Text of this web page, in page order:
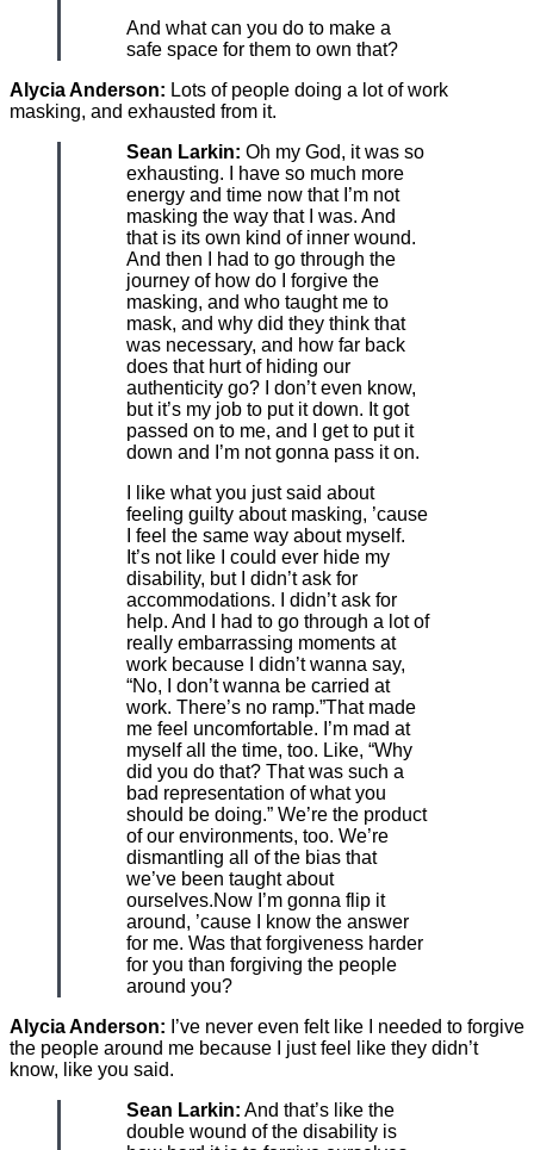
And what can you do to make a
safe space for them to own that?
Alycia Anderson: Lots of people doing a lot of work
masking, and exhausted from it.
Sean Larkin: Oh my God, it was so
exhausting. I have so much more
energy and time now that I’m not
masking the way that I was. And
that is its own kind of inner wound.
And then I had to go through the
journey of how do I forgive the
masking, and who taught me to
mask, and why did they think that
was necessary, and how far back
does that hurt of hiding our
authenticity go? I don’t even know,
but it’s my job to put it down. It got
passed on to me, and I get to put it
down and I’m not gonna pass it on.
I like what you just said about
feeling guilty about masking, ’cause
I feel the same way about myself.
It’s not like I could ever hide my
disability, but I didn’t ask for
accommodations. I didn’t ask for
help. And I had to go through a lot of
really embarrassing moments at
work because I didn’t wanna say,
“No, I don’t wanna be carried at
work. There’s no ramp.”That made
me feel uncomfortable. I’m mad at
myself all the time, too. Like, “Why
did you do that? That was such a
bad representation of what you
should be doing.” We’re the product
of our environments, too. We’re
dismantling all of the bias that
we’ve been taught about
ourselves.Now I’m gonna flip it
around, ’cause I know the answer
for me. Was that forgiveness harder
for you than forgiving the people
around you?
Alycia Anderson: I’ve never even felt like I needed to forgive
the people around me because I just feel like they didn’t
know, like you said.
Sean Larkin: And that’s like the
double wound of the disability is